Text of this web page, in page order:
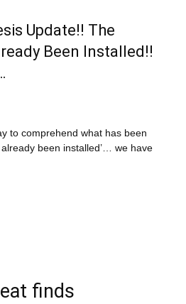
Update!! The
Been Installed!!
to comprehend what has been
been installed’… we have
finds